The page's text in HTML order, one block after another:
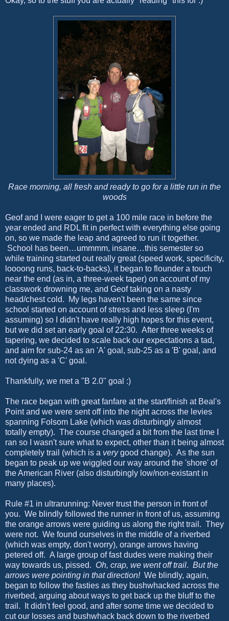
Race morning, all fresh and ready to go for a little run in the
woods
Geof and I were eager to get a 100 mile race in before the
year ended and RDL fit in perfect with everything else going
on, so we made the leap and agreed to run it together.
School has been…ummmm, insane…this semester so
while training started out really great (speed work, specificity,
loooong runs, back-to-backs), it began to flounder a touch
near the end (as in, a three-week taper) on account of my
classwork drowning me, and Geof taking on a nasty
head/chest cold. My legs haven't been the same since
school started on account of stress and less sleep (I'm
assuming) so I didn't have really high hopes for this event,
but we did set an early goal of 22:30. After three weeks of
tapering, we decided to scale back our expectations a tad,
and aim for sub-24 as an 'A' goal, sub-25 as a 'B' goal, and
not dying as a 'C' goal.
Thankfully, we met a "B 2.0" goal :)
The race began with great fanfare at the start/finish at Beal's
Point and we were sent off into the night across the levies
spanning Folsom Lake (which was disturbingly almost
totally empty). The course changed a bit from the last time I
ran so I wasn't sure what to expect, other than it being almost
completely trail (which is a verygood change). As the sun
began to peak up we wiggled our way around the 'shore' of
the American River (also disturbingly low/non-existant in
many places).
Rule #1 in ultrarunning: Never trust the person in front of
you. We blindly followed the runner in front of us, assuming
the orange arrows were guiding us along the right trail. They
were not. We found ourselves in the middle of a riverbed
(which was empty, don't worry), orange arrows having
petered off. A large group of fast dudes were making their
way towards us, pissed. Oh, crap, we went off trail. But the
arrows were pointing in that direction! We blindly, again,
began to follow the fasties as they bushwhacked across the
riverbed, arguing about ways to get back up the bluff to the
trail. It didn't feel good, and after some time we decided to
cut our losses and bushwhack back down to the riverbed